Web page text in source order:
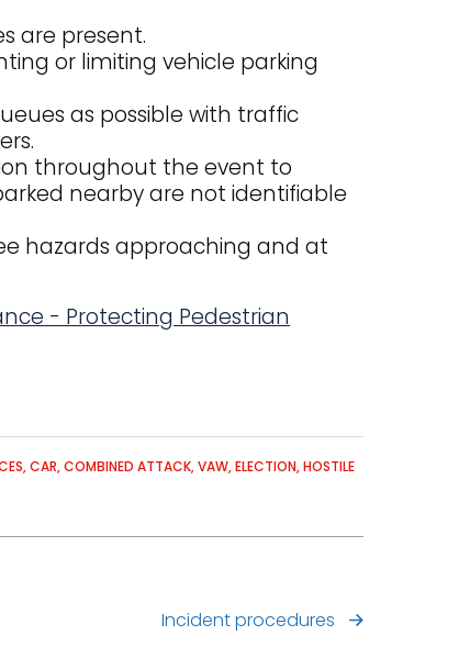
are present.
or limiting vehicle parking
as possible with traffic
throughout the event to
nearby are not identifiable
hazards approaching and at
- Protecting Pedestrian
CAR COMBINED ATTACK VAW ELECTION HOSTILE
Incident procedures